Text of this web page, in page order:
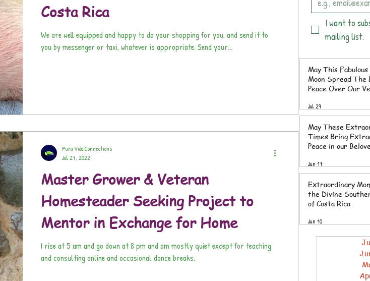
Costa Rica
We are well equipped and happy to do your shopping for you, and send it to
you by messenger or taxi, whatever is appropriate. Send your...
Master Grower & Veteran
Homesteader Seeking Project to
Mentor in Exchange for Home
I rise at 5 am and go down at 8 pm and am mostly quiet except for teaching
and consulting online and occasional dance breaks.
Pura Vida Connections
Jul 27, 2022
I want to
mailing list.
May This
Moon Spread The
Peace Over Our
Rica
Jul 29
May These
Times Bring Extraordinary
Peace in our
Rica
Jun 17
Extraordinary
the Divine
of Costa Rica
Jun 10